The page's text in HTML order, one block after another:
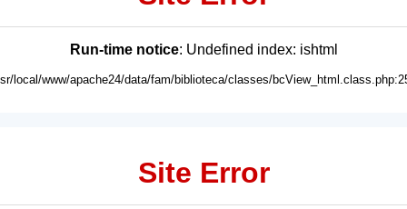
Run-time notice: Undefined index: ishtml
local/www/apache24/data/fam/biblioteca/classes/
Site Error